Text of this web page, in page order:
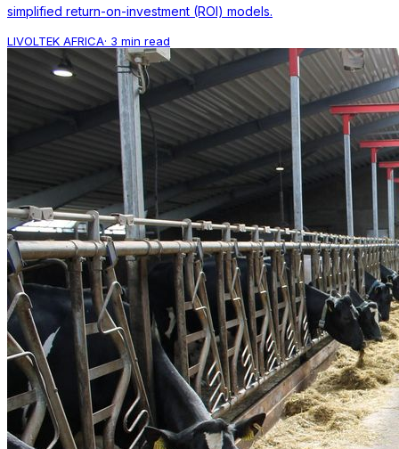
simplified return-on-investment (ROI) models.
LIVOLTEK AFRICA· 3 min read